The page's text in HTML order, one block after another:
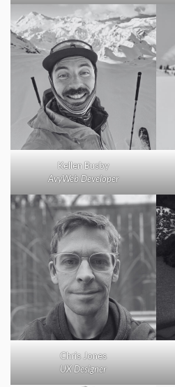
Kellen Busby
AvyWeb Developer
Chris Jones
UX Designer